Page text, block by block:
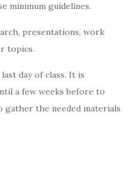
minimum guidelines.
presentations, work
topics.
day of class. It is
a few weeks before to
the needed materials